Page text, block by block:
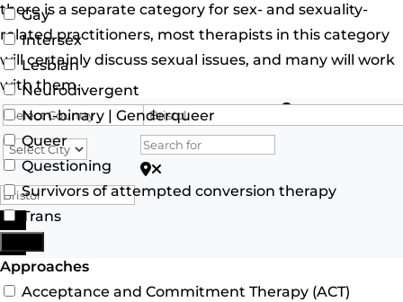
there is a separate category for sex- and sexuality-
related practitioners, most therapists in this category
will certainly discuss sexual issues, and many will work
with them.
Search for
Search for Postcode/zip
Search
Gay
Intersex
Lesbian
Neurodivergent
Non-binary | Genderqueer
Queer
Questioning
Survivors of attempted conversion therapy
Trans
Approaches
Acceptance and Commitment Therapy (ACT)